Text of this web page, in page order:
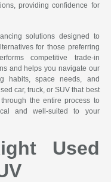
providing confidence for
solutions designed to
for those preferring
competitive trade-in
and helps you navigate our
habits, space needs, and
car, truck, or SUV that best
the entire process to
and well-suited to your
Used